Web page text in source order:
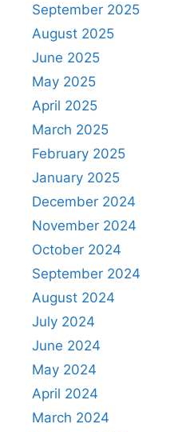
September 2025
August 2025
June 2025
May 2025
April 2025
March 2025
February 2025
January 2025
December 2024
November 2024
October 2024
September 2024
August 2024
July 2024
June 2024
May 2024
April 2024
March 2024